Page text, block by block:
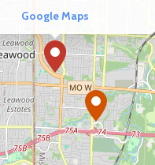
Google Maps